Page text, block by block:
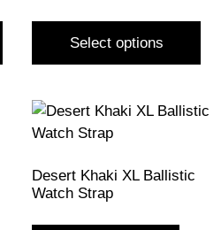
Select options
Desert Khaki XL Ballistic
Watch Strap